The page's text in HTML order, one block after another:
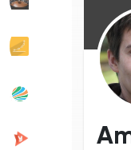
Discover
Popular Posts